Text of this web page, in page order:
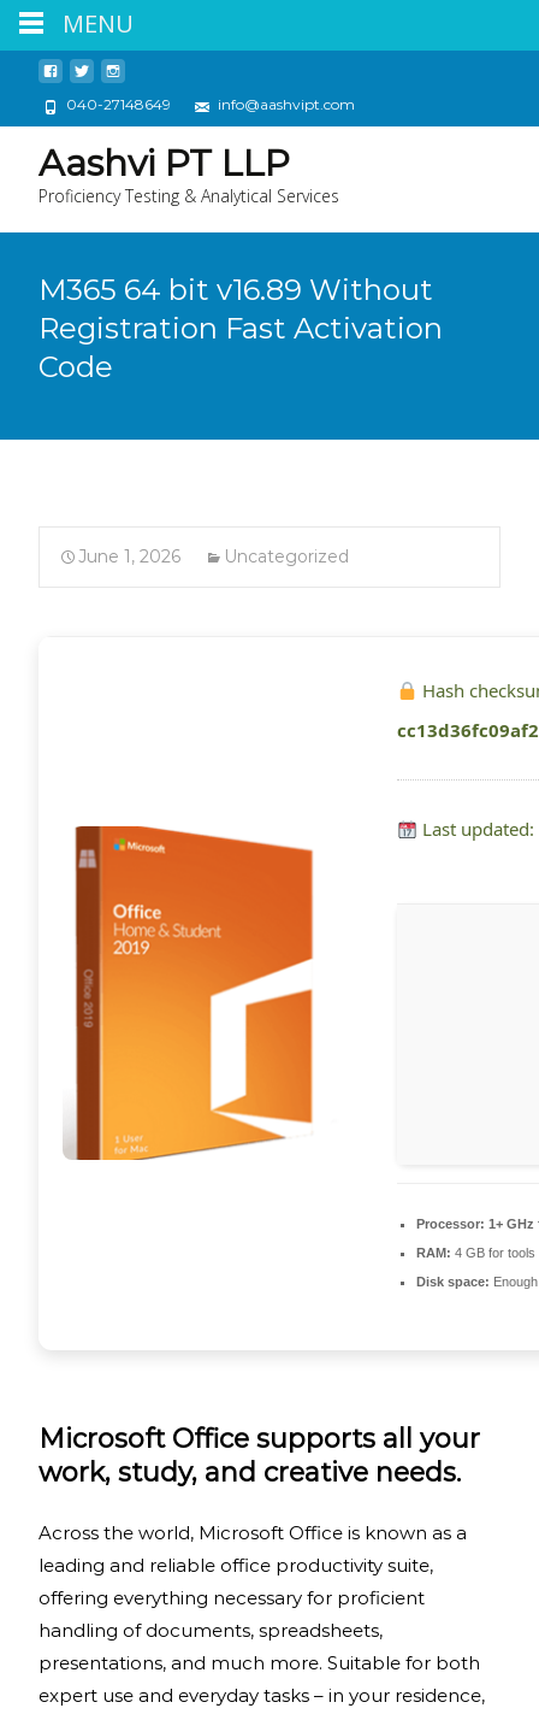
040-27148649 info@aashvipt.com
Aashvi PT LLP
Proficiency Testing & Analytical Services
M365 64 bit v16.89 Without
Registration Fast Activation
Code
June 1, 2026 Uncategorized
Hash
Last
Processor: 1+ GHz
RAM: 4 GB for tools
Disk space:
Microsoft Office supports all your
work, study, and creative needs.
Across the world, Microsoft Office is known as a
leading and reliable office productivity suite,
offering everything necessary for proficient
handling of documents, spreadsheets,
presentations, and much more. Suitable for both
expert use and everyday tasks – in your residence,
MENU